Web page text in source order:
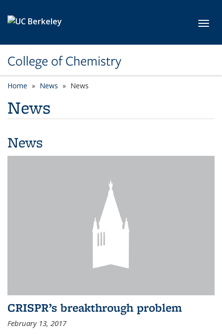
College of Chemistry
Home News News
News
News
CRISPR’s breakthrough problem
February 13, 2017